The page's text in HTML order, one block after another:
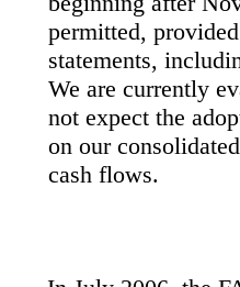
permitted,
statements,
We are currently
not expect the
on our
cash flows.